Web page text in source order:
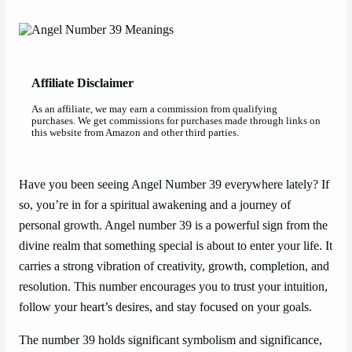
Affiliate Disclaimer
As an affiliate, we may earn a commission from qualifying
purchases. We get commissions for purchases made through links on
this website from Amazon and other third parties.
Have you been seeing Angel Number 39 everywhere lately? If
so, you’re in for a spiritual awakening and a journey of
personal growth. Angel number 39 is a powerful sign from the
divine realm that something special is about to enter your life. It
carries a strong vibration of creativity, growth, completion, and
resolution. This number encourages you to trust your intuition,
follow your heart’s desires, and stay focused on your goals.
The number 39 holds significant symbolism and significance,